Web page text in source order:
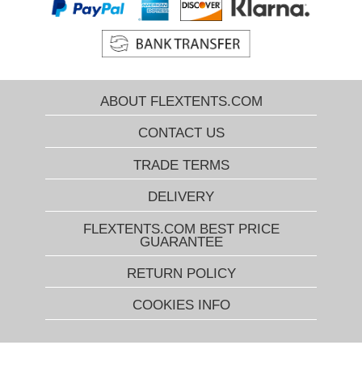
ABOUT FLEXTENTS.COM
CONTACT US
TRADE TERMS
DELIVERY
FLEXTENTS.COM BEST PRICE
GUARANTEE
RETURN POLICY
COOKIES INFO